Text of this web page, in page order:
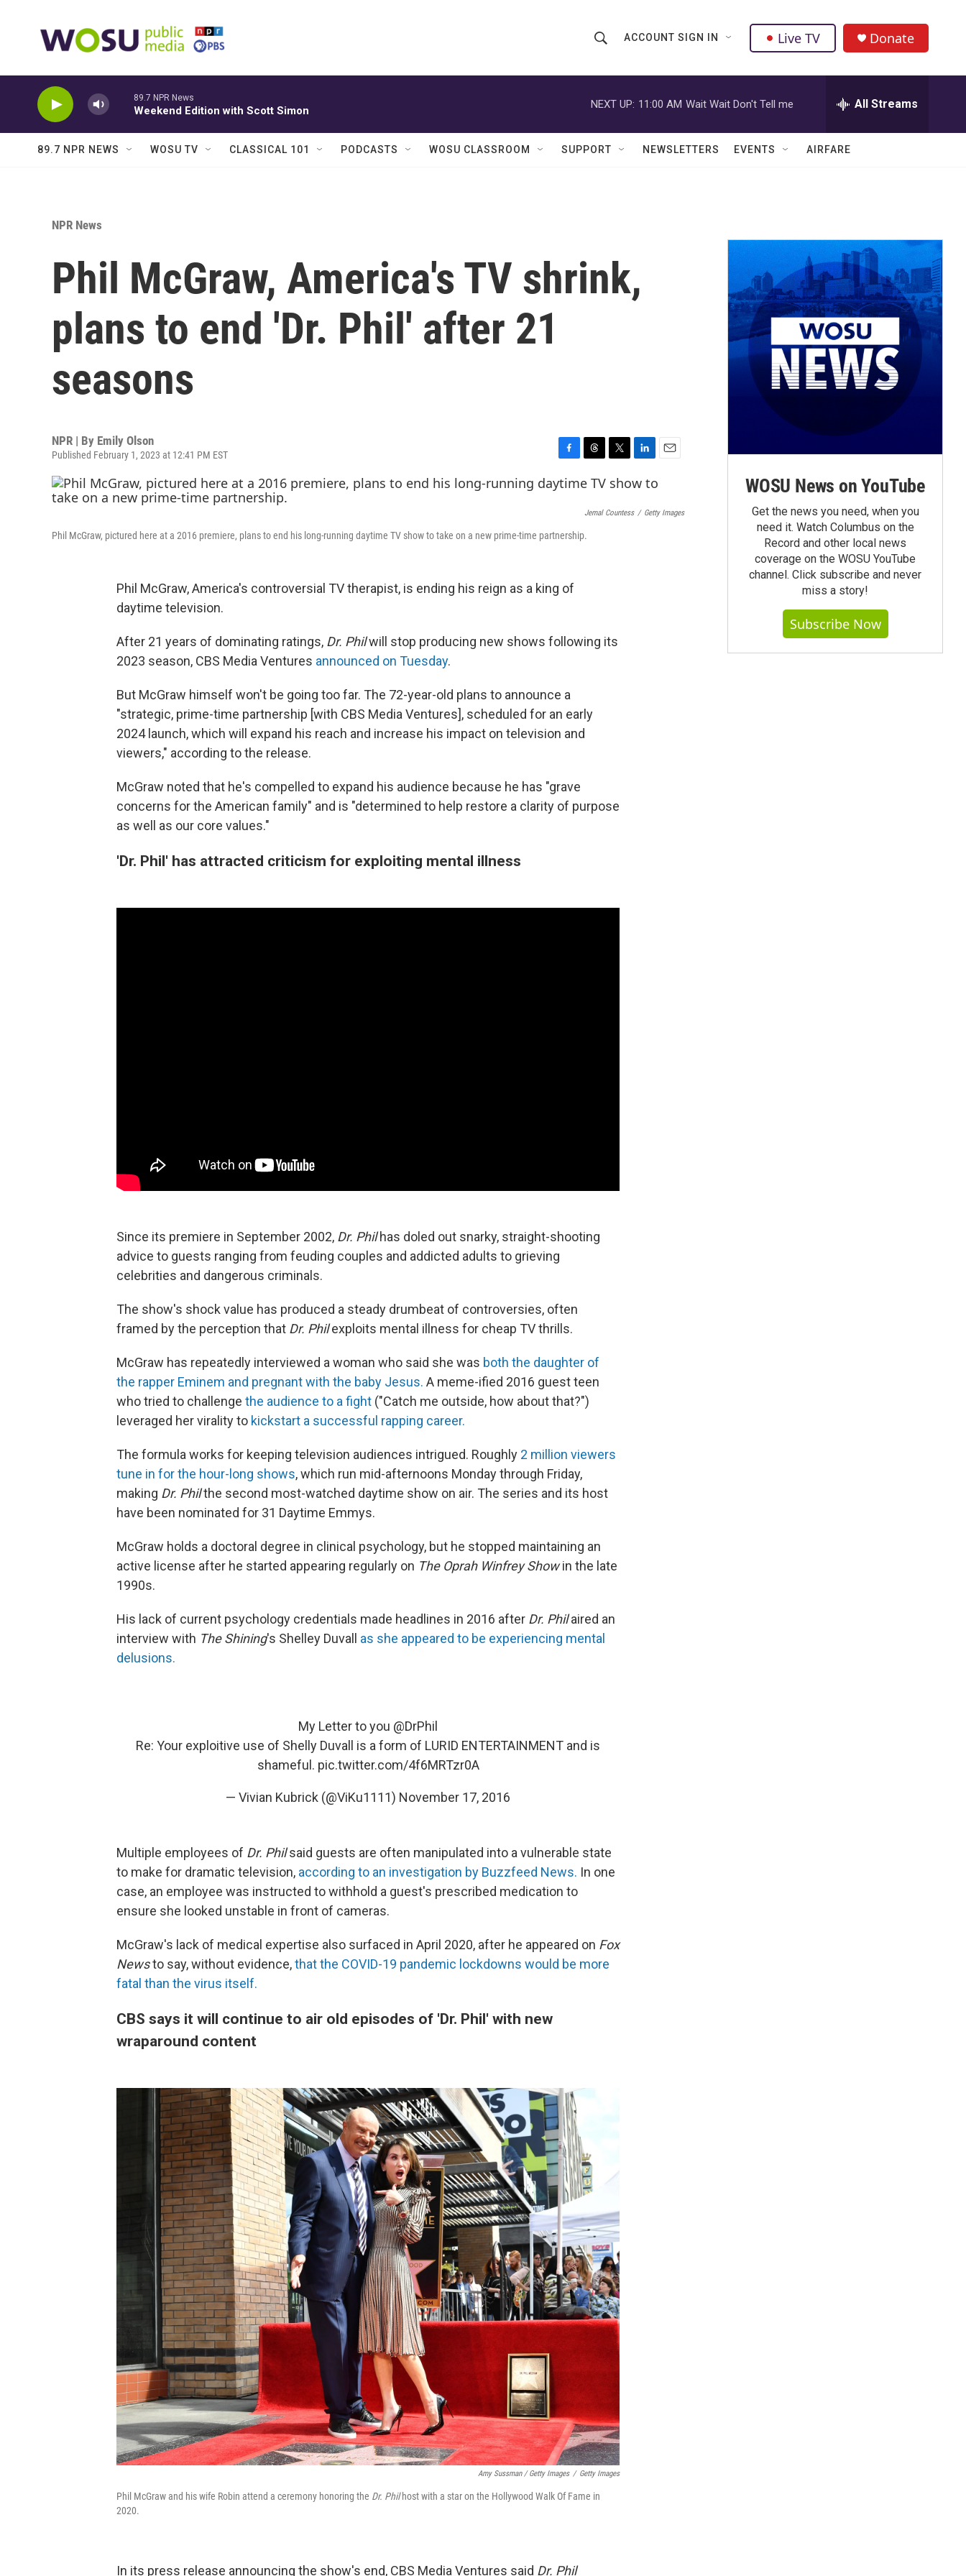
h
o
w
c
r
Q
u
ACCOUNT SIGN IN Live TV Donate
89.7 NPR News
Weekend Edition with Scott Simon
NEXT UP: 11:00 AM Wait Wait Don't Tell me All Streams
89.7 NPR NEWS WOSU TV CLASSICAL 101 PODCASTS WOSU CLASSROOM SUPPORT NEWSLETTERS EVENTS AIRFARE
NPR News
Phil McGraw, America's TV shrink,
plans to end 'Dr. Phil' after 21
seasons
NPR | By Emily Olson
Published February 1, 2023 at 12:41 PM EST
a
c
o
h
r
e
d
w
i
t
i
n
k
i
Jemal Countess / Getty Images
Phil McGraw, pictured here at a 2016 premiere, plans to end his long-running daytime TV show to take on a new prime-time partnership.
Phil McGraw, America's controversial TV therapist, is ending his reign as a king of
daytime television.
After 21 years of dominating ratings, Dr. Philwill stop producing new shows following its
2023 season, CBS Media Ventures announced on Tuesday.
But McGraw himself won't be going too far. The 72-year-old plans to announce a
"strategic, prime-time partnership [with CBS Media Ventures], scheduled for an early
2024 launch, which will expand his reach and increase his impact on television and
viewers," according to the release.
McGraw noted that he's compelled to expand his audience because he has "grave
concerns for the American family" and is "determined to help restore a clarity of purpose
as well as our core values."
'Dr. Phil' has attracted criticism for exploiting mental illness
Since its premiere in September 2002, Dr. Philhas doled out snarky, straight-shooting
advice to guests ranging from feuding couples and addicted adults to grieving
celebrities and dangerous criminals.
The show's shock value has produced a steady drumbeat of controversies, often
framed by the perception that Dr. Philexploits mental illness for cheap TV thrills.
McGraw has repeatedly interviewed a woman who said she was both the daughter of
the rapper Eminem and pregnant with the baby Jesus. A meme-ified 2016 guest teen
who tried to challenge the audience to a fight ("Catch me outside, how about that?")
leveraged her virality to kickstart a successful rapping career.
The formula works for keeping television audiences intrigued. Roughly 2 million viewers
tune in for the hour-long shows, which run mid-afternoons Monday through Friday,
making Dr. Philthe second most-watched daytime show on air. The series and its host
have been nominated for 31 Daytime Emmys.
McGraw holds a doctoral degree in clinical psychology, but he stopped maintaining an
active license after he started appearing regularly on The Oprah Winfrey Showin the late
1990s.
His lack of current psychology credentials made headlines in 2016 after Dr. Philaired an
interview with The Shining's Shelley Duvall as she appeared to be experiencing mental
delusions.
My Letter to you @DrPhil
Re: Your exploitive use of Shelly Duvall is a form of LURID ENTERTAINMENT and is
shameful. pic.twitter.com/4f6MRTzr0A
— Vivian Kubrick (@ViKu1111) November 17, 2016
Multiple employees of Dr. Philsaid guests are often manipulated into a vulnerable state
to make for dramatic television, according to an investigation by Buzzfeed News. In one
case, an employee was instructed to withhold a guest's prescribed medication to
ensure she looked unstable in front of cameras.
McGraw's lack of medical expertise also surfaced in April 2020, after he appeared on Fox
Newsto say, without evidence,that the COVID-19 pandemic lockdowns would be more
fatal than the virus itself.
CBS says it will continue to air old episodes of 'Dr. Phil' with new
wraparound content
Amy Sussman / Getty Images / Getty Images
Phil McGraw and his wife Robin attend a ceremony honoring the Dr. Philhost with a star on the Hollywood Walk Of Fame in
2020.
In its press release announcing the show's end, CBS Media Ventures said Dr. Phil
WOSU News on YouTube
Get the news you need, when you
need it. Watch Columbus on the
Record and other local news
coverage on the WOSU YouTube
channel. Click subscribe and never
miss a story!
Subscribe Now